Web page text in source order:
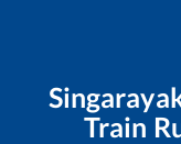
Train